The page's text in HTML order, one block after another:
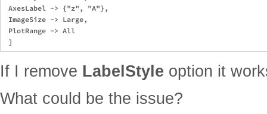
AxesLabel -> {"z", "A"},
ImageSize -> Large,
PlotRange -> All
If I remove LabelStyle option it
What could be the issue?